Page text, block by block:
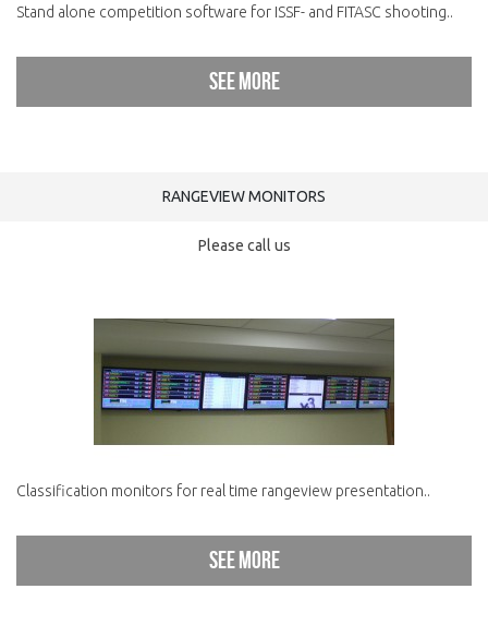
Stand alone competition software for ISSF- and FITASC shooting..
See more
RANGEVIEW MONITORS
Please call us
Classification monitors for real time rangeview presentation..
See more